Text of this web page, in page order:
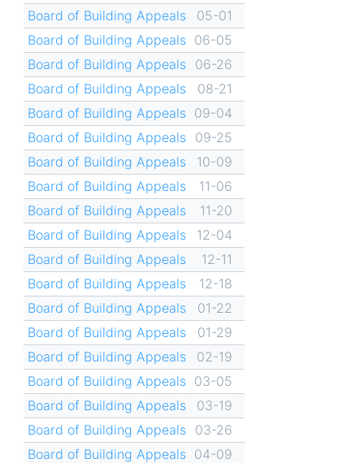
Board of Building Appeals
05-01
Board of Building Appeals 06-05
Board of Building Appeals
06-26
Board of Building Appeals
08-21
Board of Building Appeals 09-04
Board of Building Appeals
09-25
Board of Building Appeals
10-09
Board of Building Appeals
11-06
Board of Building Appeals
11-20
Board of Building Appeals
12-04
Board of Building Appeals
12-11
Board of Building Appeals
12-18
Board of Building Appeals
01-22
Board of Building Appeals
01-29
Board of Building Appeals
02-19
Board of Building Appeals 03-05
Board of Building Appeals
03-19
Board of Building Appeals
03-26
Board of Building Appeals 04-09